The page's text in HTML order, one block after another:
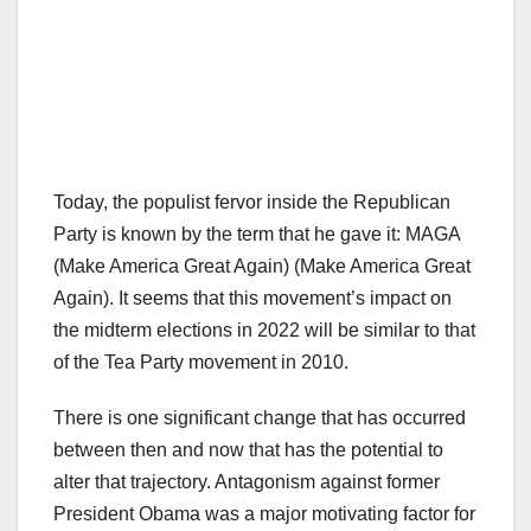
Today, the populist fervor inside the Republican
Party is known by the term that he gave it: MAGA
(Make America Great Again) (Make America Great
Again). It seems that this movement’s impact on
the midterm elections in 2022 will be similar to that
of the Tea Party movement in 2010.
There is one significant change that has occurred
between then and now that has the potential to
alter that trajectory. Antagonism against former
President Obama was a major motivating factor for